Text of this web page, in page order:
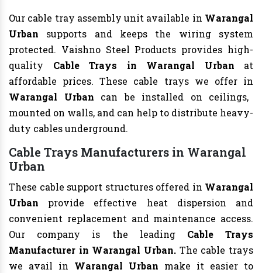
Our cable tray assembly unit available in Warangal
Urban supports and keeps the wiring system
protected. Vaishno Steel Products provides high-
quality Cable Trays in Warangal Urban at
affordable prices. These cable trays we offer in
Warangal Urban can be installed on ceilings,
mounted on walls, and can help to distribute heavy-
duty cables underground.
Cable Trays Manufacturers in Warangal
Urban
These cable support structures offered in Warangal
Urban provide effective heat dispersion and
convenient replacement and maintenance access.
Our company is the leading Cable Trays
Manufacturer in Warangal Urban. The cable trays
we avail in Warangal Urban make it easier to